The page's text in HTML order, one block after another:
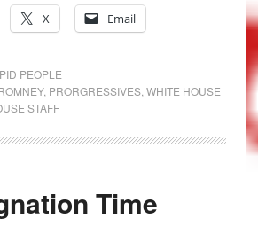
X Email
PEOPLE
, PRORGRESSIVES, WHITE HOUSE
STAFF
Time